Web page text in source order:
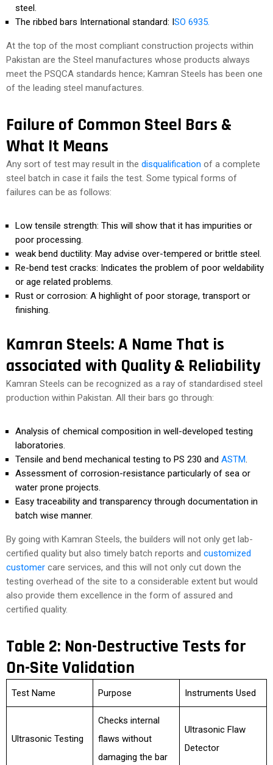
steel.
The ribbed bars International standard: ISO 6935.
At the top of the most compliant construction projects within
Pakistan are the Steel manufactures whose products always
meet the PSQCA standards hence; Kamran Steels has been one
of the leading steel manufactures.
Failure of Common Steel Bars &
What It Means
Any sort of test may result in the disqualification of a complete
steel batch in case it fails the test. Some typical forms of
failures can be as follows:
Low tensile strength: This will show that it has impurities or
poor processing.
weak bend ductility: May advise over-tempered or brittle steel.
Re-bend test cracks: Indicates the problem of poor weldability
or age related problems.
Rust or corrosion: A highlight of poor storage, transport or
finishing.
Kamran Steels: A Name That is
associated with Quality & Reliability
Kamran Steels can be recognized as a ray of standardised steel
production within Pakistan. All their bars go through:
Analysis of chemical composition in well-developed testing
laboratories.
Tensile and bend mechanical testing to PS 230 and ASTM.
Assessment of corrosion-resistance particularly of sea or
water prone projects.
Easy traceability and transparency through documentation in
batch wise manner.
By going with Kamran Steels, the builders will not only get lab-
certified quality but also timely batch reports and customized
customer care services, and this will not only cut down the
testing overhead of the site to a considerable extent but would
also provide them excellence in the form of assured and
certified quality.
Table 2: Non-Destructive Tests for
On-Site Validation
Test Name Purpose Instruments Used
Ultrasonic Testing
Checks internal
flaws without
damaging the bar
Ultrasonic Flaw
Detector